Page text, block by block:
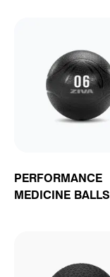
PERFORMANCE
MEDICINE BALLS